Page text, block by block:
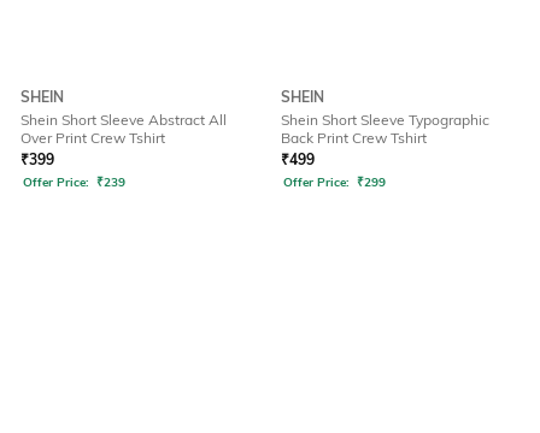
SHEIN
Shein Short Sleeve Abstract All
Over Print Crew Tshirt
₹399
Offer Price: ₹239
SHEIN
Shein Short Sleeve Typographic
Back Print Crew Tshirt
₹499
Offer Price: ₹299